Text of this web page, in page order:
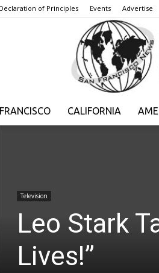
Declaration of Principles Events Advertise
CALIFORNIA
Television
Leo Stark
Lives!”